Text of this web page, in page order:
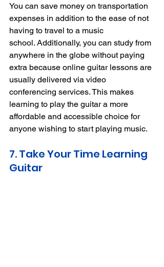
You can save money on transportation
expenses in addition to the ease of not
having to travel to a music
school. Additionally, you can study from
anywhere in the globe without paying
extra because online guitar lessons are
usually delivered via video
conferencing services.This makes
learning to play the guitar a more
affordable and accessible choice for
anyone wishing to start playing music.
7. Take Your Time Learning
Guitar